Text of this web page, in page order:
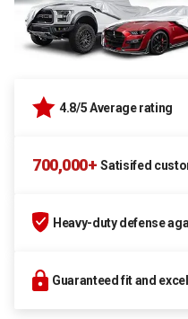
4.8/5 Average rating
700,000+ Satisifed
Heavy-duty defense
Guaranteed fit and